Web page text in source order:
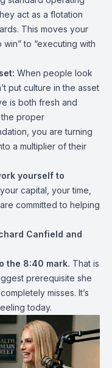
act as a flotation
This moves your
to “executing with
When people look
put culture in the asset
is both fresh and
the proper
you are turning
a multiplier of their
yourself to
capital, your time,
committed to helping
Canfield and
the 8:40 mark. That is
prerequisite she
misses. It’s
today.